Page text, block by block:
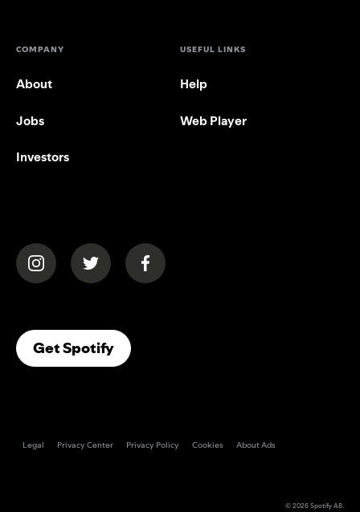
COMPANY
About
Jobs
Investors
USEFUL LINKS
Help
Web Player
(opens in a new tab)(opens in a new tab)(opens in a new tab)
Get Spotify(opens In A New Tab)
Legal Privacy Center Privacy Policy Cookies About Ads
© 2026Spotify AB.